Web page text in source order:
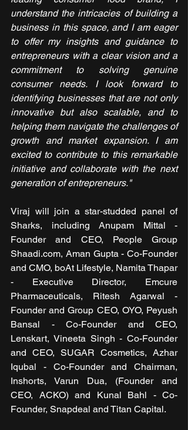
understand the intricacies of building a
business in this space, and I am eager
to offer my insights and guidance to
entrepreneurs with a clear vision and a
commitment to solving genuine
consumer needs. I look forward to
identifying businesses that are not only
innovative but also scalable, and to
helping them navigate the challenges of
growth and market expansion. I am
excited to contribute to this remarkable
initiative and collaborate with the next
generation of entrepreneurs."
Viraj will join a star-studded panel of
Sharks, including Anupam Mittal -
Founder and CEO, People Group
Shaadi.com, ⁠Aman Gupta - Co-Founder
and CMO, boAt Lifestyle, Namita Thapar
- Executive Director, Emcure
Pharmaceuticals, Ritesh Agarwal -
Founder and Group CEO, OYO, Peyush
Bansal - Co-Founder and CEO,
Lenskart, ⁠Vineeta Singh - Co-Founder
and CEO, SUGAR Cosmetics, Azhar
Iqubal - Co-Founder and Chairman,
Inshorts, Varun Dua, (Founder and
CEO, ACKO) and Kunal Bahl - Co-
Founder, Snapdeal and Titan Capital.